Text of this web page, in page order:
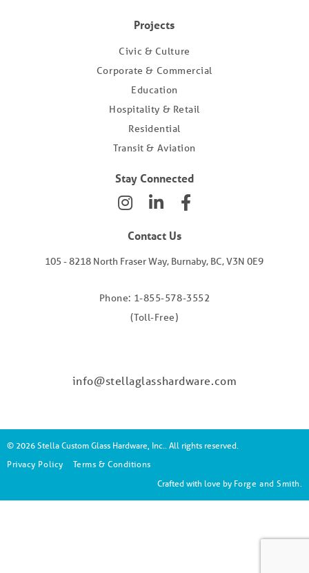
Projects
Civic & Culture
Corporate & Commercial
Education
Hospitality & Retail
Residential
Transit & Aviation
Stay Connected
Contact Us
105 - 8218 North Fraser Way, Burnaby, BC, V3N 0E9
Phone: 1-855-578-3552
(Toll-Free)
info@stellaglasshardware.com
© 2026 Stella Custom Glass Hardware, Inc.. All rights reserved.
Privacy Policy
Terms & Conditions
Crafted with love by Forge and Smith.